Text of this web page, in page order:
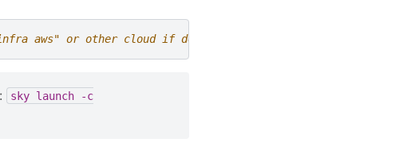
aws" or other cloud if desired
sky launch
-c